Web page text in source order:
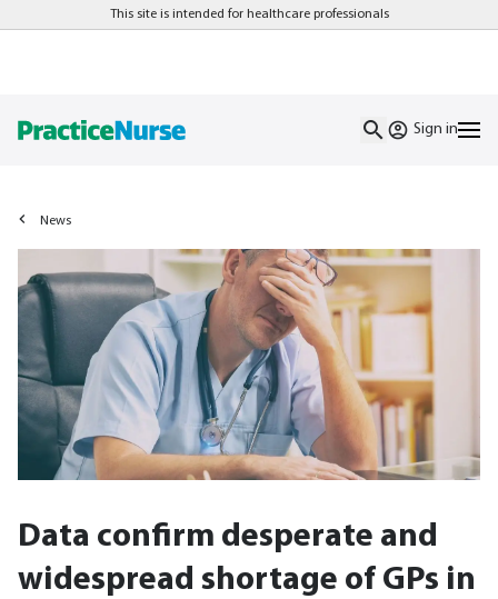
This site is intended for healthcare professionals
Sign in
News
Data confirm desperate and
widespread shortage of GPs in